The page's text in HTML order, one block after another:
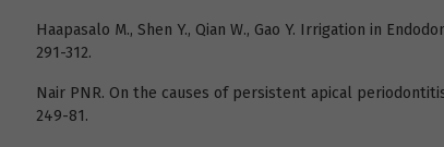
Haapasalo M., Shen Y., Qian W., Gao Y. Irrigation in
291-312.
Nair PNR. On the causes of persistent apical
249-81.